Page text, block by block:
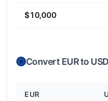
$10,000
Convert EUR to USD
EUR